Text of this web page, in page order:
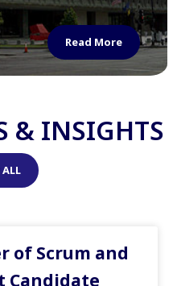
Read More
& INSIGHTS
of Scrum and
Candidate